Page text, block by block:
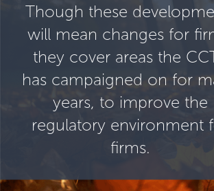
Though these
will mean changes for
they cover areas the
has campaigned on for
years, to improve the
regulatory environment
firms.